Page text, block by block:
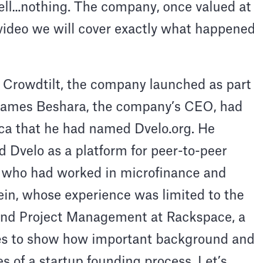
The company, once valued at
we will cover exactly what happened
the company launched as part
Beshara, the company’s CEO, had
that he had named Dvelo.org. He
Dvelo as a platform for peer-to-peer
had worked in microfinance and
whose experience was limited to the
Project Management at Rackspace, a
to show how important background and